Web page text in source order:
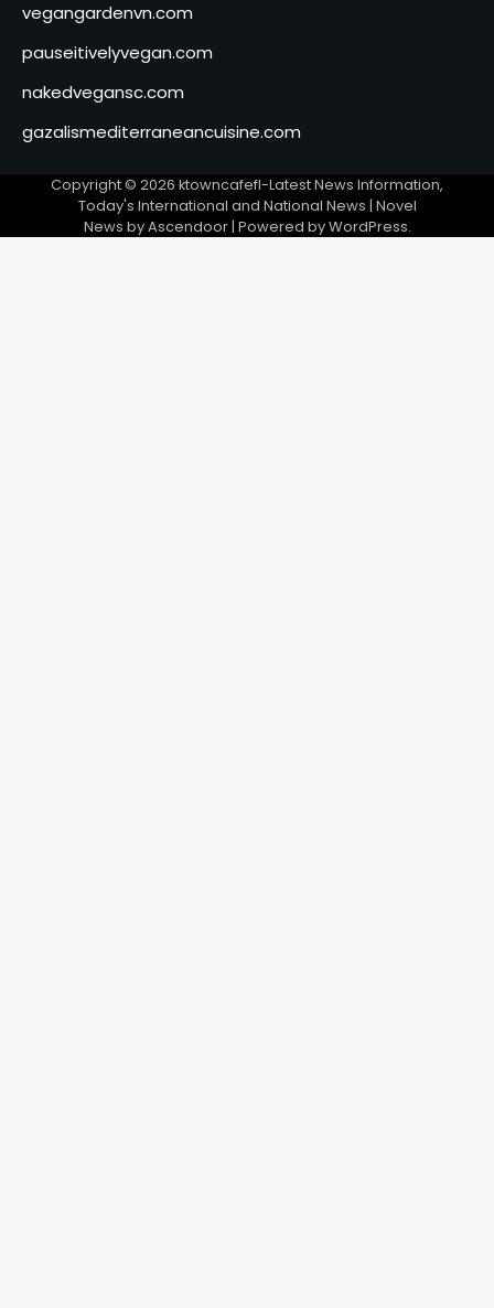
vegangardenvn.com
pauseitivelyvegan.com
nakedvegansc.com
gazalismediterraneancuisine.com
Copyright © 2026 ktowncafefl-Latest News Information,
Today's International and National News | Novel
News byAscendoor| Powered byWordPress.